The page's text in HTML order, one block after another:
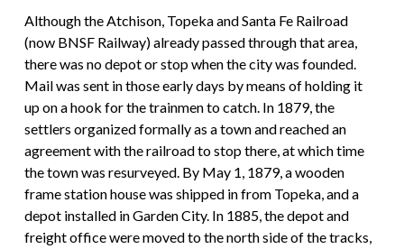
Although the Atchison, Topeka and Santa Fe Railroad
(now BNSF Railway) already passed through that area,
there was no depot or stop when the city was founded.
Mail was sent in those early days by means of holding it
up on a hook for the trainmen to catch. In 1879, the
settlers organized formally as a town and reached an
agreement with the railroad to stop there, at which time
the town was resurveyed. By May 1, 1879, a wooden
frame station house was shipped in from Topeka, and a
depot installed in Garden City. In 1885, the depot and
freight office were moved to the north side of the tracks,